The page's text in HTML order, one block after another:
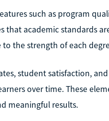
such as program
that academic standards
the strength of each
student satisfaction,
over time. These
meaningful results.